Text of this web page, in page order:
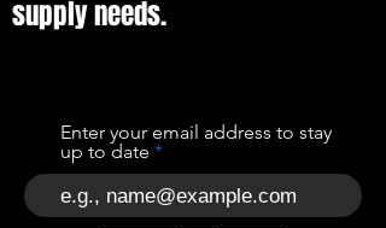
supply needs.
Enter your email address to stay
up to date